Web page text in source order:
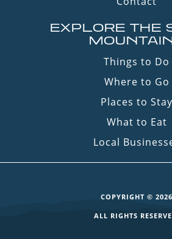
EXPLORE THE
Things to Do
Where to Go
Places to Stay
What to Eat
Local
COPYRIGHT © 2026
ALL RIGHTS